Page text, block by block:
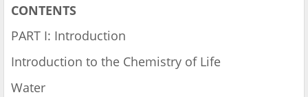
CONTENTS
PART I: Introduction
Introduction to the Chemistry of Life
Water